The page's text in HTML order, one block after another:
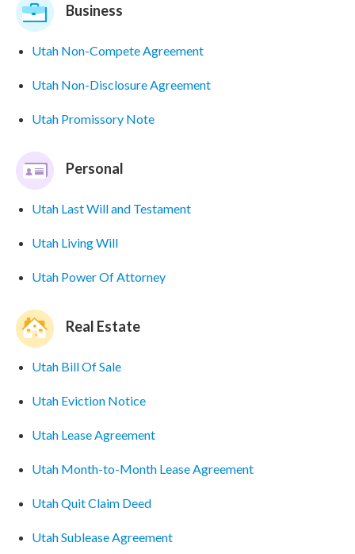
Business
Utah Non-Compete Agreement
Utah Non-Disclosure Agreement
Utah Promissory Note
Personal
Utah Last Will and Testament
Utah Living Will
Utah Power Of Attorney
Real Estate
Utah Bill Of Sale
Utah Eviction Notice
Utah Lease Agreement
Utah Month-to-Month Lease Agreement
Utah Quit Claim Deed
Utah Sublease Agreement